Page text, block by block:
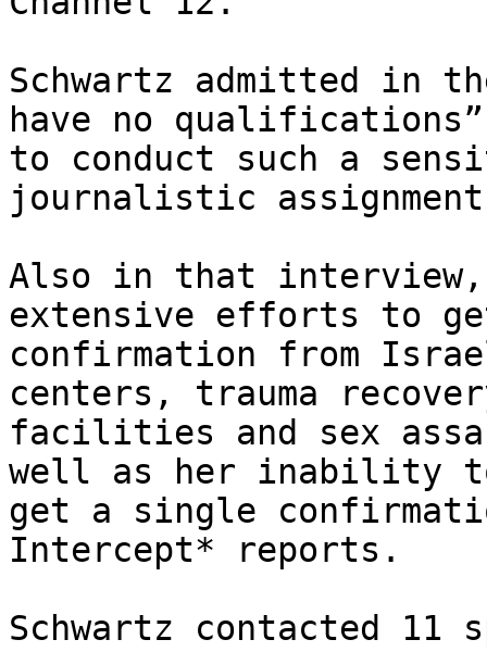
Schwartz admitted in
have no qualifications”
to conduct such a
journalistic
Also in that interview,
extensive efforts to
confirmation from
centers, trauma
facilities and sex
well as her inability
get a single
Intercept* reports.
Schwartz contacted